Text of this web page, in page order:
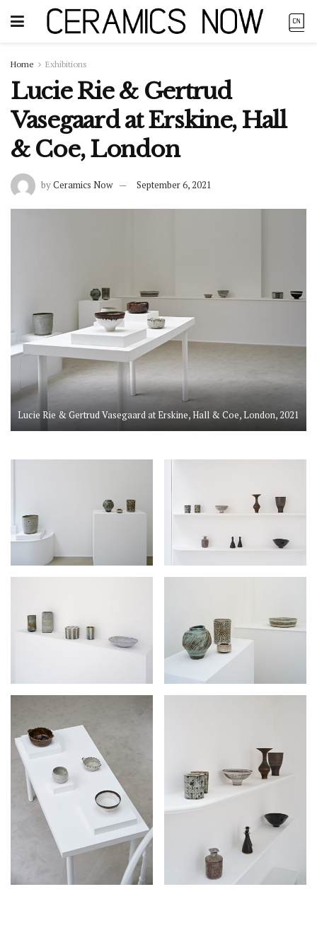
Home Exhibitions
Lucie Rie & Gertrud
Vasegaard at Erskine, Hall
& Coe, London
byCeramics Now September 6, 2021
Lucie Rie & Gertrud Vasegaard at Erskine, Hall & Coe, London, 2021